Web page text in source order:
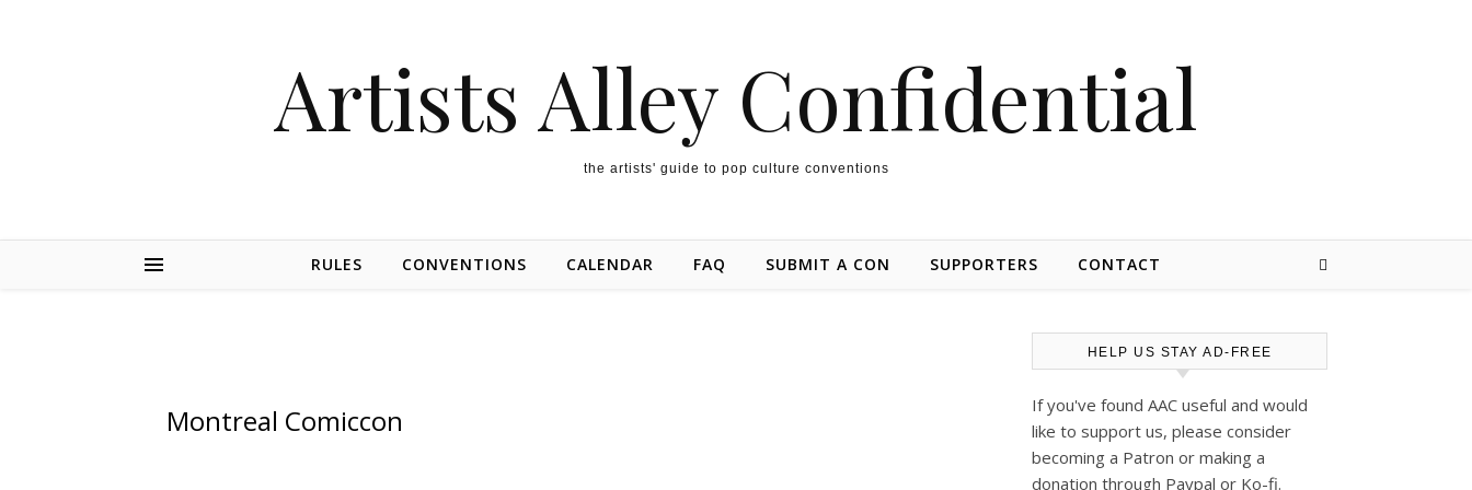
Artists Alley Confidential
the artists' guide to pop culture conventions
RULES CONVENTIONS CALENDAR FAQ SUBMIT A CON SUPPORTERS CONTACT
Montreal Comiccon
HELP US STAY AD-FREE
If you've found AAC useful and would
like to support us, please consider
becoming a Patron or making a
donation through Paypal or Ko-fi.